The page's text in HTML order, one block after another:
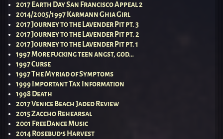
2017 Earth Day San Francisco Appeal 2
2014/2005/1997 Karmann Ghia Girl
2017 Journey to the Lavender Pit pt. 3
2017 Journey to the Lavender Pit pt. 2
2017 Journey to the Lavender Pit pt. 1
1997 More fucking teen angst, god…
1997 Curse
1997 The Myriad of Symptoms
1999 Important Tax Information
1998 Death
2017 Venice Beach Jaded Review
2015 Zaccho Rehearsal
2001 FreeDance Music
2014 Rosebud’s Harvest